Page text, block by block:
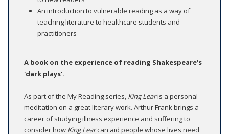
An introduction to vulnerable reading as a way of
teaching literature to healthcare students and
practitioners
A book on the experience of reading Shakespeare's
'dark plays'.
As part of the My Reading series, King Learis a personal
meditation on a great literary work. Arthur Frank brings a
career of studying illness experience and suffering to
consider how King Learcan aid people whose lives need